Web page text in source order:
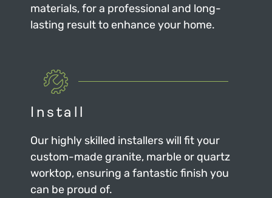
materials, for a professional and long-
lasting result to enhance your home.
Install
Our highly skilled installers will fit your
custom-made granite, marble or quartz
worktop, ensuring a fantastic finish you
can be proud of.